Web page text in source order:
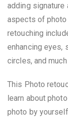
adding signature
aspects of photo
retouching
enhancing eyes,
circles, and
This Photo
learn about
photo by